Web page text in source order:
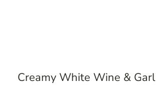
Creamy White Wine &